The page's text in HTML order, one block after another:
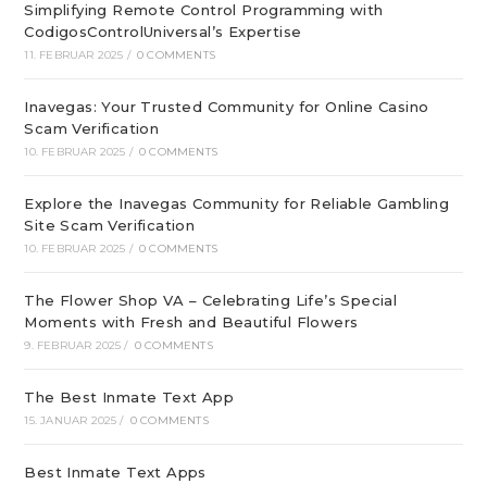
Simplifying Remote Control Programming with
CodigosControlUniversal’s Expertise
11. FEBRUAR 2025 / 0 COMMENTS
Inavegas: Your Trusted Community for Online Casino
Scam Verification
10. FEBRUAR 2025 / 0 COMMENTS
Explore the Inavegas Community for Reliable Gambling
Site Scam Verification
10. FEBRUAR 2025 / 0 COMMENTS
The Flower Shop VA – Celebrating Life’s Special
Moments with Fresh and Beautiful Flowers
9. FEBRUAR 2025 / 0 COMMENTS
The Best Inmate Text App
15. JANUAR 2025 / 0 COMMENTS
Best Inmate Text Apps